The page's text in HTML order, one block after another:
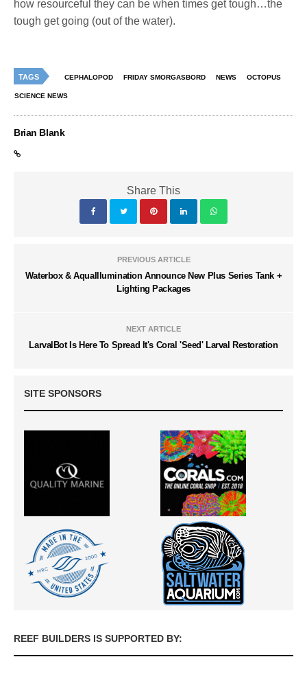
how resourceful they can be when times get tough…the
tough get going (out of the water).
TAGS CEPHALOPOD FRIDAY SMORGASBORD NEWS OCTOPUS
SCIENCE NEWS
Brian Blank
Share This
PREVIOUS ARTICLE
Waterbox & AquaIllumination Announce New Plus Series Tank +
Lighting Packages
NEXT ARTICLE
LarvalBot Is Here To Spread It's Coral 'Seed' Larval Restoration
SITE SPONSORS
REEF BUILDERS IS SUPPORTED BY: